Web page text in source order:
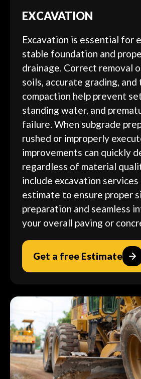
EXCAVATION
Excavation is essential for
stable foundation and
drainage. Correct removal
soils, accurate grading, and
compaction help prevent
standing water, and
failure. When subgrade
rushed or improperly
improvements can quickly
regardless of material
include excavation services
estimate to ensure proper
preparation and seamless
your overall paving or
Get a free Estimate